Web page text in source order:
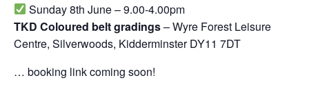
Sunday 8th June – 9.00-4.00pm
TKD Coloured belt gradings– Wyre Forest Leisure
Centre, Silverwoods, Kidderminster DY11 7DT
… booking link coming soon!